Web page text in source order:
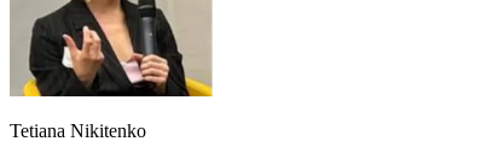
Tetiana Nikitenko